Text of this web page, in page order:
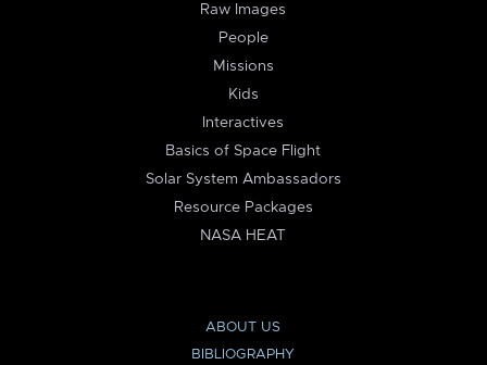
Raw Images
People
Missions
Kids
Interactives
Basics of Space Flight
Solar System Ambassadors
Resource Packages
NASA HEAT
ABOUT US
BIBLIOGRAPHY